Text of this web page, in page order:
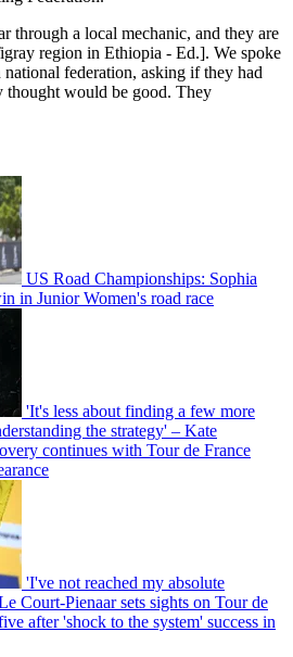
through a local mechanic, and they are
region in Ethiopia - Ed.]. We spoke
federation, asking if they had
thought would be good. They
US Road Championships: Sophia
in Junior Women's road race
'It's less about finding a few more
the strategy' – Kate
continues with Tour de France
'I've not reached my absolute
Court-Pienaar sets sights on Tour de
after 'shock to the system' success in